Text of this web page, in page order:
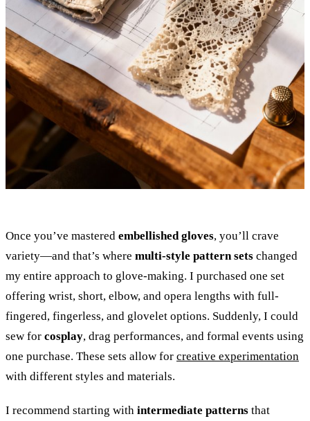
Once you’ve mastered embellished gloves, you’ll crave
variety—and that’s where multi-style pattern sets changed
my entire approach to glove-making. I purchased one set
offering wrist, short, elbow, and opera lengths with full-
fingered, fingerless, and glovelet options. Suddenly, I could
sew for cosplay, drag performances, and formal events using
one purchase. These sets allow for creative experimentation
with different styles and materials.
I recommend starting with intermediate patterns that